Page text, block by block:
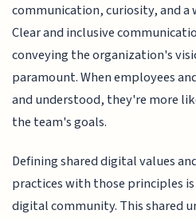
communication, curiosity, and
Clear and inclusive
conveying the organization's
paramount. When employees
and understood, they're more
the team's goals.
Defining shared digital values
practices with those principles
digital community. This shared